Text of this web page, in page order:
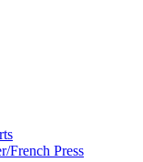
French Press